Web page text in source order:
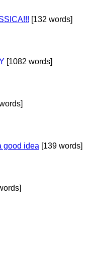
[132 words]
[1082 words]
good idea [139 words]